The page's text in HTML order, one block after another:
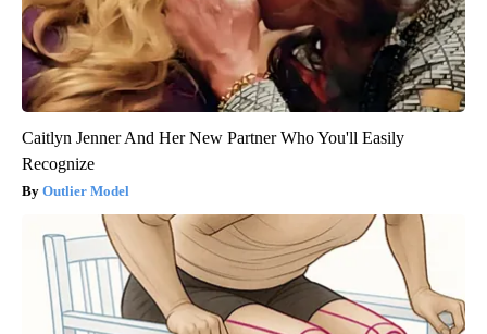
Caitlyn Jenner And Her New Partner Who You'll Easily
Recognize
Outlier Model